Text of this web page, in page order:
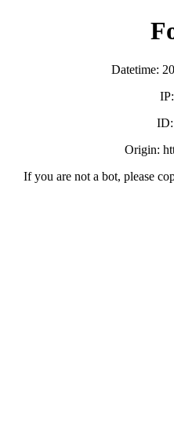
Datetime:
Origin:
If you are not a bot, please